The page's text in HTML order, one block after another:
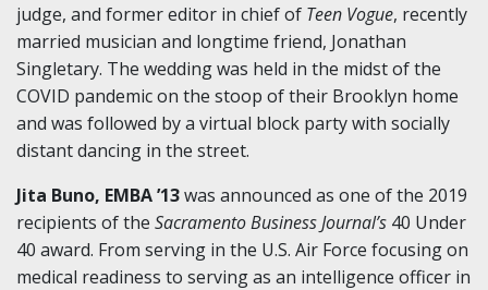
judge, and former editor in chief of Teen Vogue, recently
married musician and longtime friend, Jonathan
Singletary. The wedding was held in the midst of the
COVID pandemic on the stoop of their Brooklyn home
and was followed by a virtual block party with socially
distant dancing in the street.
Jita Buno, EMBA ’13was announced as one of the 2019
recipients of the Sacramento Business Journal’s 40 Under
40 award. From serving in the U.S. Air Force focusing on
medical readiness to serving as an intelligence officer in